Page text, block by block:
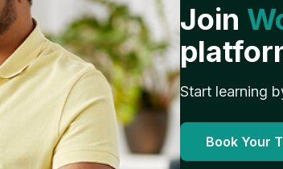
Join
Start learning
Book Your